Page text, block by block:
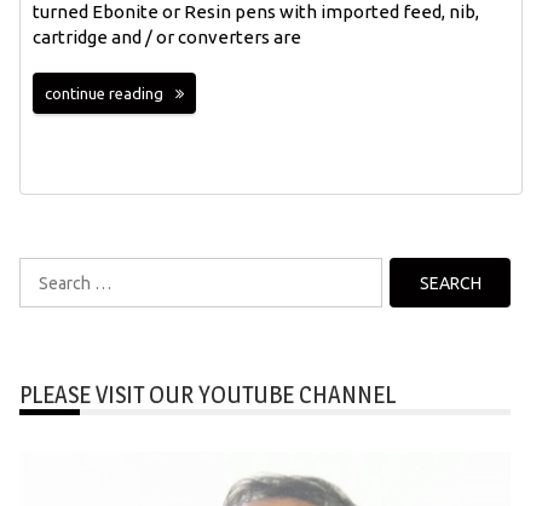
turned Ebonite or Resin pens with imported feed, nib,
cartridge and / or converters are
continue reading
for:
PLEASE VISIT OUR YOUTUBE CHANNEL